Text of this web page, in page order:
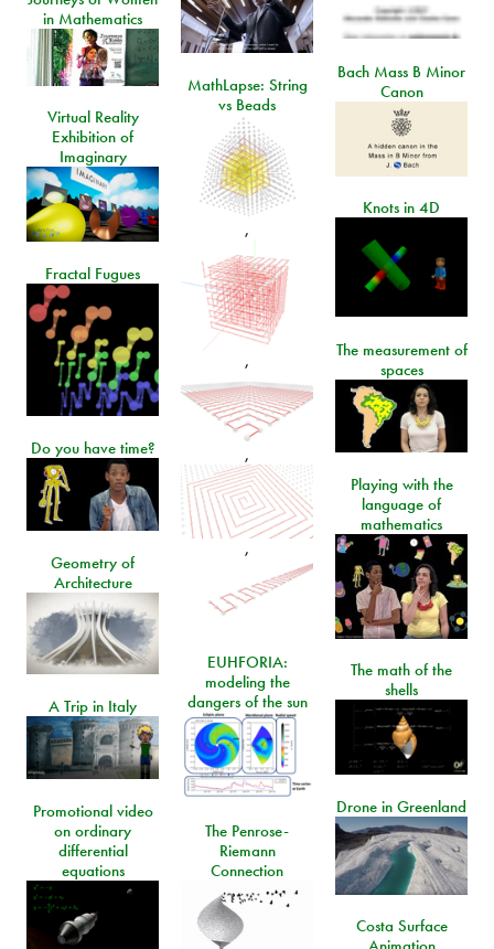
in Mathematics
Bach Mass B Minor
Canon
MathLapse: String
vs Beads
,
,
,
,
Virtual Reality
Exhibition of
Imaginary
Knots in 4D
Fractal Fugues
The measurement of
spaces
Do you have time?
Playing with the
language of
mathematics
Geometry of
Architecture
EUHFORIA:
modeling the
dangers of the sun
The math of the
shells
A Trip in Italy
Drone in Greenland
Promotional video
on ordinary
differential
equations
The Penrose-
Riemann
Connection
Costa Surface